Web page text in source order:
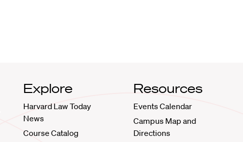
Explore
Harvard Law Today
News
Course Catalog
Resources
Events Calendar
Campus Map and
Directions